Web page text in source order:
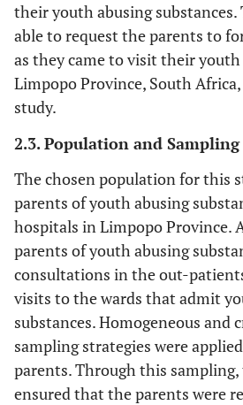
their youth abusing substances.
able to request the parents to
as they came to visit their
Limpopo Province, South
study.
2.3. Population and Sampling
The chosen population for this
parents of youth abusing
hospitals in Limpopo Province.
parents of youth abusing
consultations in the out-
visits to the wards that admit
substances. Homogeneous and
sampling strategies were
parents. Through this
ensured that the parents were